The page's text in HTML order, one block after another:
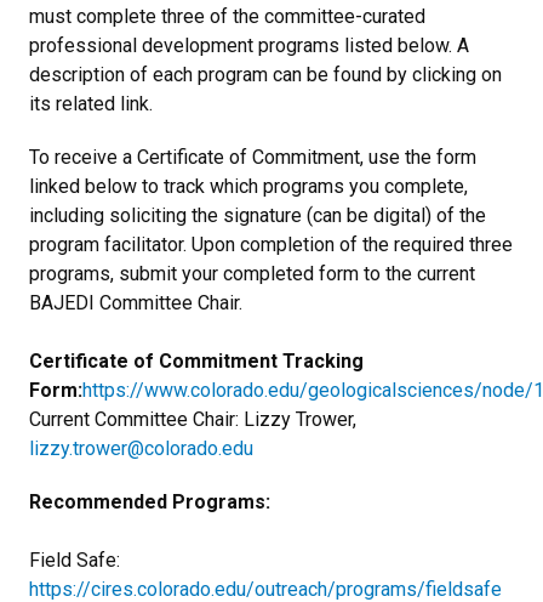
must complete three of the committee-curated
professional development programs listed below. A
description of each program can be found by clicking on
its related link.
To receive a Certificate of Commitment, use the form
linked below to track which programs you complete,
including soliciting the signature (can be digital) of the
program facilitator. Upon completion of the required three
programs, submit your completed form to the current
BAJEDI Committee Chair.
Certificate of Commitment Tracking
Form:https://www.colorado.edu/geologicalsciences/node/
Current Committee Chair: Lizzy Trower,
lizzy.trower@colorado.edu
Recommended Programs:
Field Safe:
https://cires.colorado.edu/outreach/programs/fieldsafe